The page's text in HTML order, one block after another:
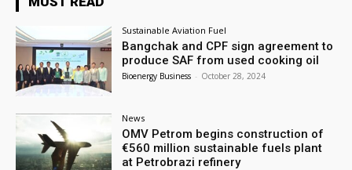
Sustainable Aviation Fuel
Bangchak and CPF sign agreement to
produce SAF from used cooking oil
Bioenergy Business - October 28, 2024
News
OMV Petrom begins construction of
€560 million sustainable fuels plant
at Petrobrazi refinery